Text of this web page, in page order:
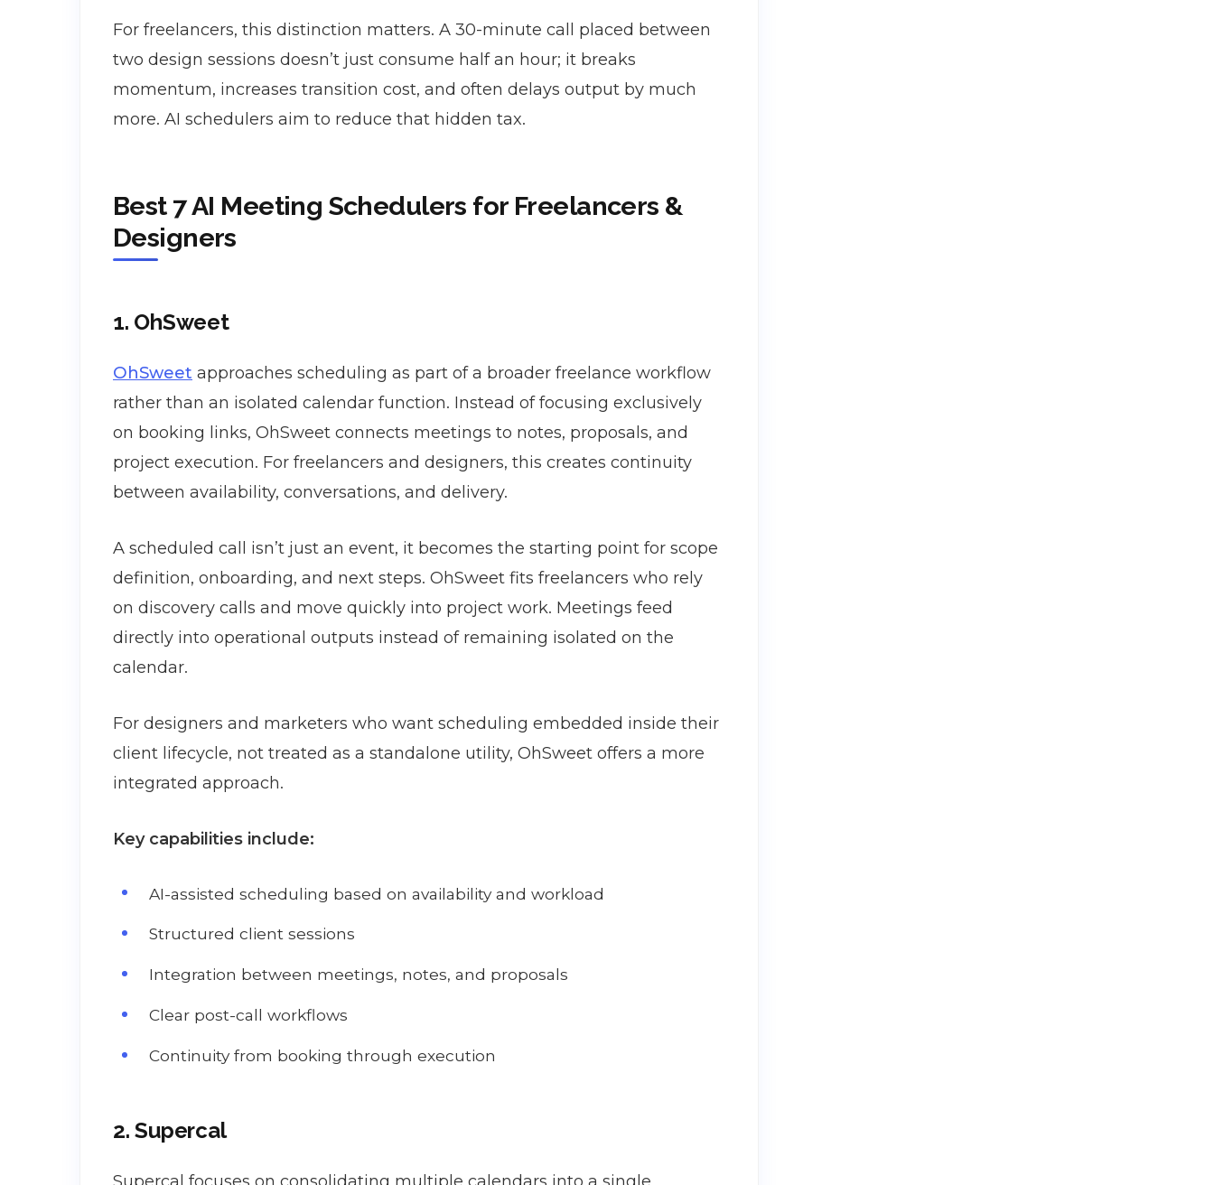
For freelancers, this distinction matters. A 30-minute call placed between
two design sessions doesn’t just consume half an hour; it breaks
momentum, increases transition cost, and often delays output by much
more. AI schedulers aim to reduce that hidden tax.
Best 7 AI Meeting Schedulers for Freelancers &
Designers
1. OhSweet
OhSweet approaches scheduling as part of a broader freelance workflow
rather than an isolated calendar function. Instead of focusing exclusively
on booking links, OhSweet connects meetings to notes, proposals, and
project execution. For freelancers and designers, this creates continuity
between availability, conversations, and delivery.
A scheduled call isn’t just an event, it becomes the starting point for scope
definition, onboarding, and next steps. OhSweet fits freelancers who rely
on discovery calls and move quickly into project work. Meetings feed
directly into operational outputs instead of remaining isolated on the
calendar.
For designers and marketers who want scheduling embedded inside their
client lifecycle, not treated as a standalone utility, OhSweet offers a more
integrated approach.
Key capabilities include:
AI-assisted scheduling based on availability and workload
Structured client sessions
Integration between meetings, notes, and proposals
Clear post-call workflows
Continuity from booking through execution
2. Supercal
Supercal focuses on consolidating multiple calendars into a single